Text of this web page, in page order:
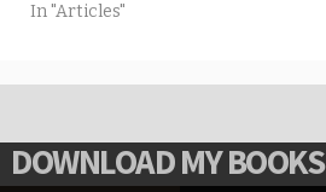
In "Articles"
DOWNLOAD MY BOOKS